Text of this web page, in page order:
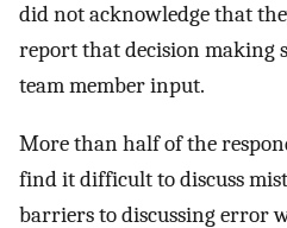
did not acknowledge that
report that decision making
team member input.
More than half of the
find it difficult to discuss
barriers to discussing error